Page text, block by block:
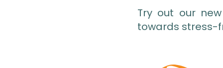
Try out our
towards stress-